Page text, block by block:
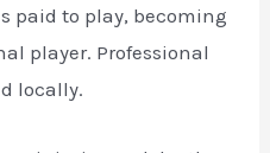
paid to play, becoming
player. Professional
locally.